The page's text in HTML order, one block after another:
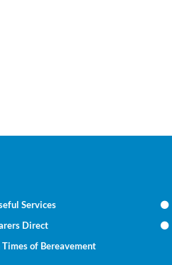
Services
Direct
Times of Bereavement